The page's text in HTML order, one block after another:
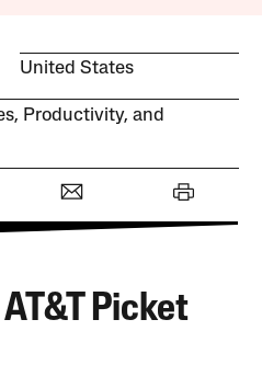
United States
Productivity, and
Picket